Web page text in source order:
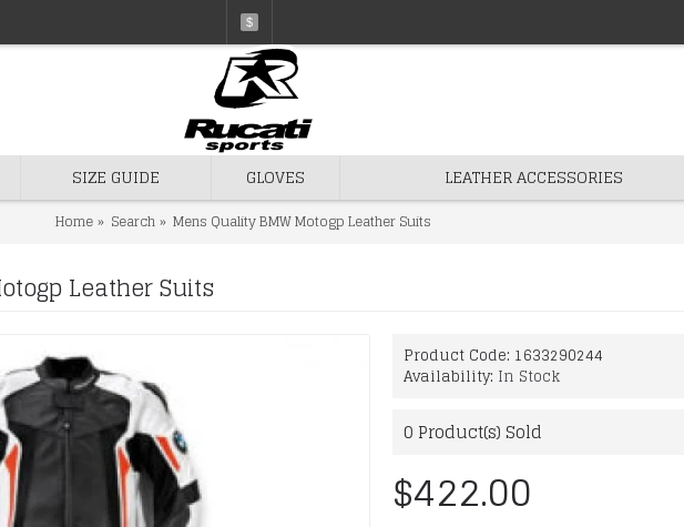
$
SIZE GUIDE GLOVES LEATHER ACCESSORIES
Home Search Mens Quality BMW Motogp Leather Suits
Leather Suits
Product Code: 1633290244
Availability: In Stock
0 Product(s) Sold
$422.00